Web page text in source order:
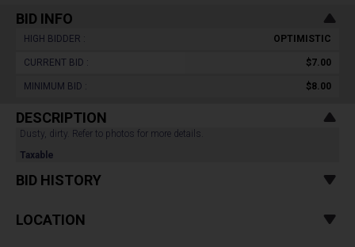
BID INFO
HIGH BIDDER : OPTIMISTIC
CURRENT BID : $7.00
MINIMUM BID : $8.00
DESCRIPTION
Dusty, dirty. Refer to photos for more details.
Taxable
BID HISTORY
LOCATION